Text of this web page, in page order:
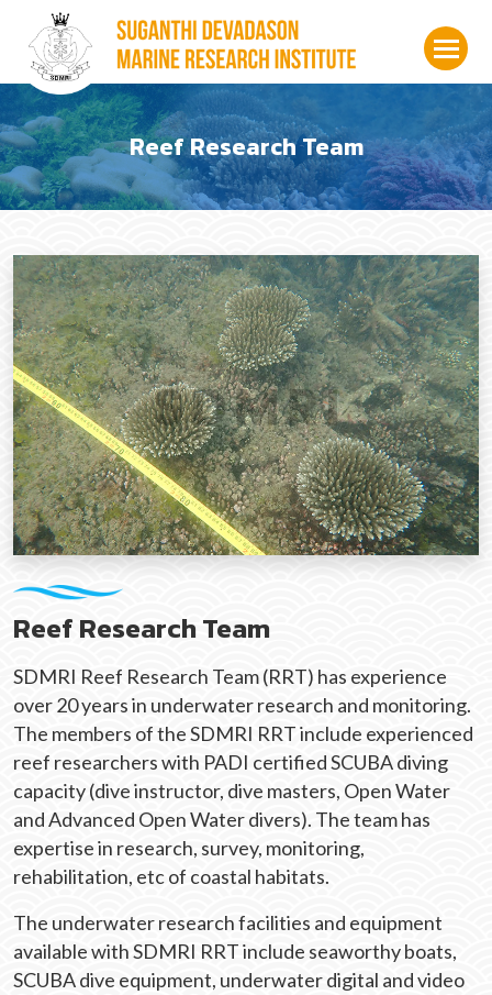
Reef Research Team
Reef Research Team
SDMRI Reef Research Team (RRT) has experience
over 20 years in underwater research and monitoring.
The members of the SDMRI RRT include experienced
reef researchers with PADI certified SCUBA diving
capacity (dive instructor, dive masters, Open Water
and Advanced Open Water divers). The team has
expertise in research, survey, monitoring,
rehabilitation, etc of coastal habitats.
The underwater research facilities and equipment
available with SDMRI RRT include seaworthy boats,
SCUBA dive equipment, underwater digital and video